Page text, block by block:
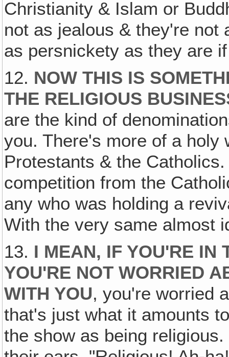
Christianity & Islam or
not as jealous & they're not
as persnickety as they are
12. NOW THIS IS
THE RELIGIOUS
are the kind of
you. There's more of a holy
Protestants & the
competition from the
any who was holding a
With the very same almost
13. I MEAN, IF YOU'RE IN
YOU'RE NOT WORRIED
WITH YOU, you're worried
that's just what it amounts
the show as being